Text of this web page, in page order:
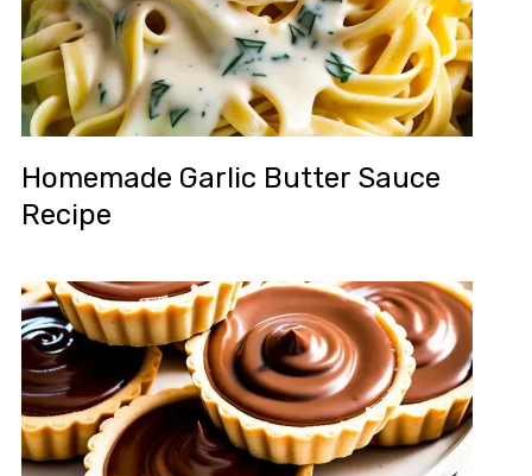
Homemade Garlic Butter Sauce
Recipe